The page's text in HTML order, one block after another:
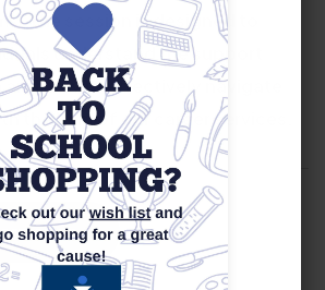
The session is designed to
understand the support
how to effectively navigate
the help of our career services.